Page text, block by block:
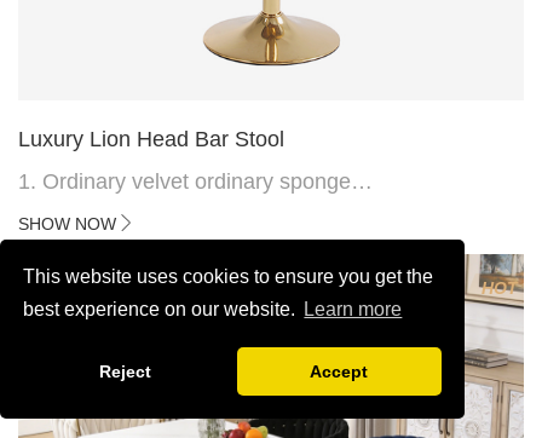
This website uses cookies to ensure you get the
best experience on our website.
Learn more
Reject Accept
Luxury Lion Head Bar Stool
1. Ordinary velvet ordinary sponge
2. Plating 415mm*1.1 chassis
3. Square feet, iron handle
4.Electroplated 330# secondary air rod
5. Electroplated color copper nail
SHOW NOW
HOT